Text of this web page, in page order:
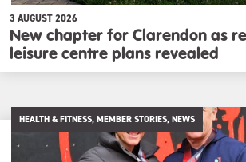
3 AUGUST 2026
New chapter for Clarendon as
leisure centre plans revealed
HEALTH & FITNESS, MEMBER STORIES, NEWS